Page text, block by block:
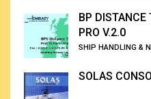
BP DISTANCE
PRO V.2.0
SHIP HANDLING &
SOLAS